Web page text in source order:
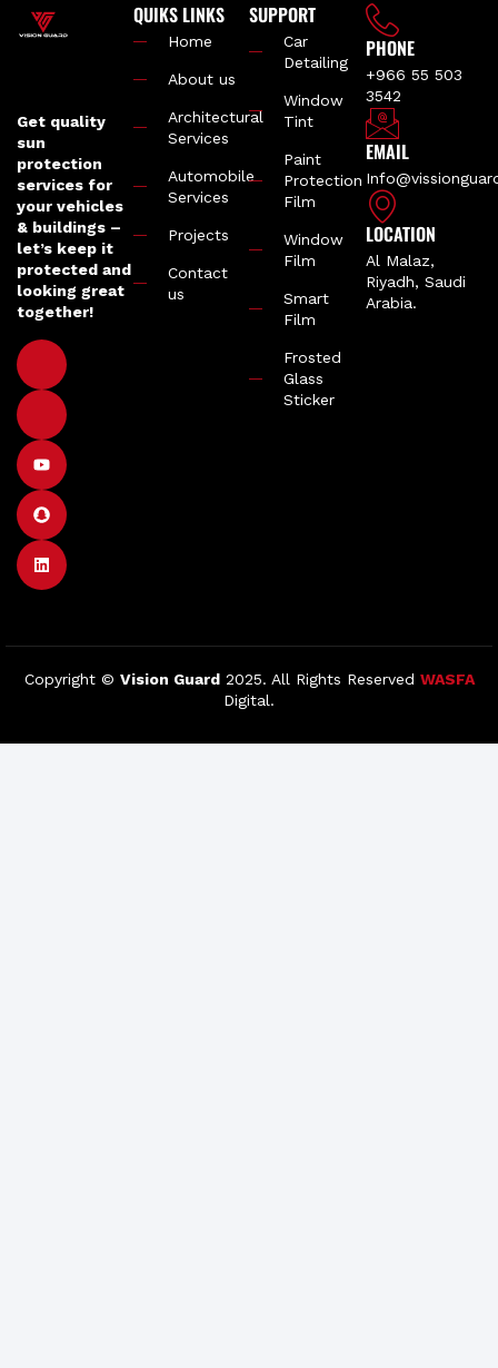
Get quality
sun
protection
services for
your vehicles
& buildings –
let’s keep it
protected and
looking great
together!
QUIKS LINKS
Home
About us
Architectural
Services
Automobile
Services
Projects
Contact
us
SUPPORT
Car
Detailing
Window
Tint
Paint
Protection
Film
Window
Film
Smart
Film
Frosted
Glass
Sticker
PHONE
+966 55 503
3542
EMAIL
LOCATION
Al Malaz,
Riyadh, Saudi
Arabia.
Copyright © Vision Guard2025. All Rights Reserved WASFA
Digital.